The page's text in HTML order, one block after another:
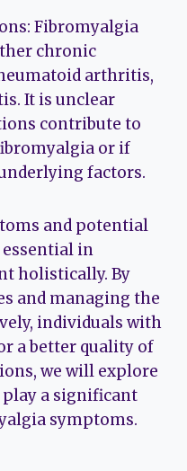
Fibromyalgia
chronic
arthritis,
It is unclear
contribute to
or if
factors.
and potential
in
holistically. By
and managing the
individuals with
a better quality of
we will explore
a significant
symptoms.